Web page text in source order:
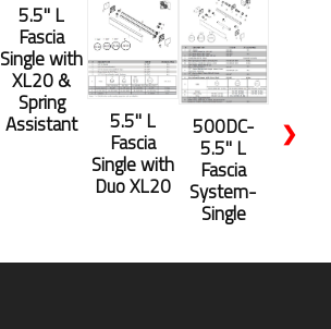
5.5'' L
Fascia
Single with
XL20 &
Spring
Assistant 5.5'' L
Fascia
Single with
Duo XL20
500DC-
5.5'' L
Fascia
System-
Single
❯